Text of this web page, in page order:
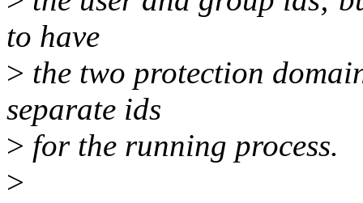
to have
> the two protection
separate ids
> for the running process.
>